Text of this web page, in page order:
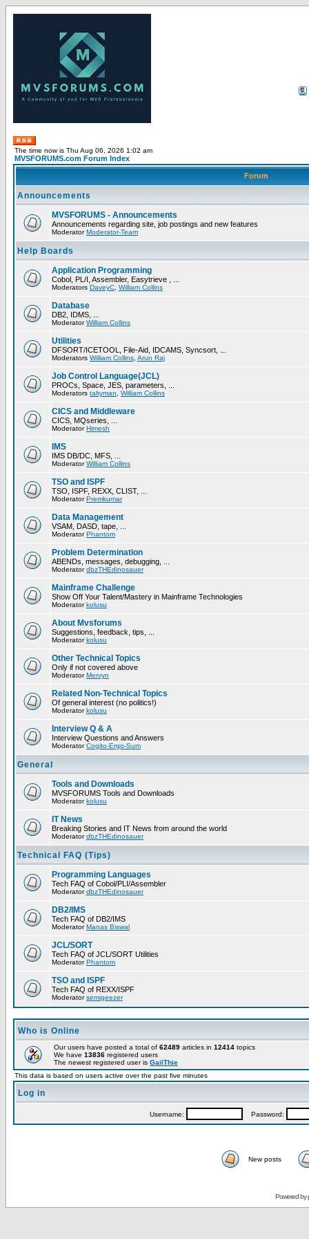
The time now is Thu Aug 06, 2026 1:02 am
MVSFORUMS.com Forum Index
Forum
Announcements
MVSFORUMS - Announcements
Announcements regarding site, job postings and new features
ModeratorModerator-Team
Help Boards
Application Programming
Cobol, PL/I, Assembler, Easytrieve , ...
Moderators DaveyC William Collins
Database
DB2, IDMS, ...
ModeratorWilliam Collins
Utilities
DFSORT/ICETOOL, File-Aid, IDCAMS, Syncsort, ...
Moderators William Collins Arun Raj
Job Control Language(JCL)
PROCs, Space, JES, parameters, ...
Moderators taltyman William Collins
CICS and Middleware
CICS, MQseries, ...
ModeratorHimesh
IMS
IMS DB/DC, MFS, ...
ModeratorWilliam Collins
TSO and ISPF
TSO, ISPF, REXX, CLIST, ...
ModeratorPremkumar
Data Management
VSAM, DASD, tape, ...
ModeratorPhantom
Problem Determination
ABENDs, messages, debugging, ...
ModeratordbzTHEdinosauer
Mainframe Challenge
Show Off Your Talent/Mastery in Mainframe Technologies
Moderatorkolusu
About Mvsforums
Suggestions, feedback, tips, ...
Moderatorkolusu
Other Technical Topics
Only if not covered above
ModeratorMervyn
Related Non-Technical Topics
Of general interest (no politics!)
Moderatorkolusu
Interview Q & A
Interview Questions and Answers
ModeratorCogito-Ergo-Sum
General
Tools and Downloads
MVSFORUMS Tools and Downloads
Moderatorkolusu
IT News
Breaking Stories and IT News from around the world
ModeratordbzTHEdinosauer
Technical FAQ (Tips)
Programming Languages
Tech FAQ of Cobol/PLI/Assembler
ModeratordbzTHEdinosauer
DB2/IMS
Tech FAQ of DB2/IMS
ModeratorManas Biswal
JCL/SORT
Tech FAQ of JCL/SORT Utilities
ModeratorPhantom
TSO and ISPF
Tech FAQ of REXX/ISPF
Moderatorsemigeezer
Who is Online
Our users have posted a total of 62489 articles in 12414 topics
We have 13836 registered users
The newest registered user is GailThie
This data is based on users active over the past five minutes
Log in
Username: Password:
New posts
Powered by